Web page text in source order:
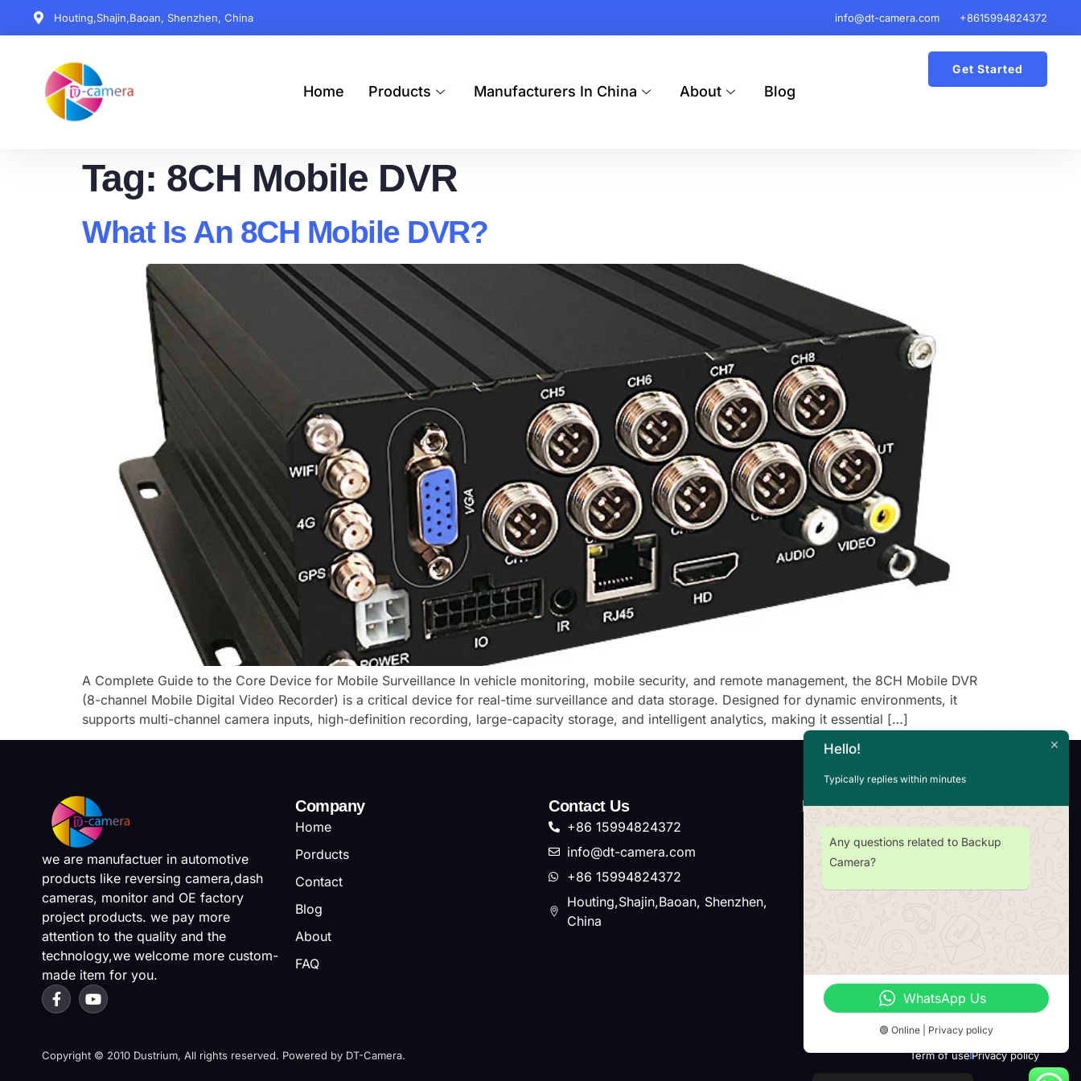
Houting,Shajin,Baoan, Shenzhen, China info@dt-camera.com +8615994824372
Home Products Manufacturers In China About Blog
Get Started
Tag: 8CH Mobile DVR
What Is An 8CH Mobile DVR?
A Complete Guide to the Core Device for Mobile Surveillance In vehicle monitoring, mobile security, and remote management, the ​8CH Mobile DVR
(8-channel Mobile Digital Video Recorder) is a critical device for real-time surveillance and data storage. Designed for dynamic environments, it
supports multi-channel camera inputs, high-definition recording, large-capacity storage, and intelligent analytics, making it essential […]
we are manufactuer in automotive
products like reversing camera,dash
cameras, monitor and OE factory
project products. we pay more
attention to the quality and the
technology,we welcome more custom-
made item for you.
Company
Home
Porducts
Contact
Blog
About
FAQ
Contact Us
+86 15994824372
info@dt-camera.com
+86 15994824372
Houting,Shajin,Baoan, Shenzhen,
China
Newsletter
Copyright © 2010 Dustrium, All rights reserved. Powered by DT-Camera. Term of usePrivacy policy
Hello!
Typically replies within minutes
Any questions related to Backup
Camera?
WhatsApp Us
🟢 Online | Privacy policy